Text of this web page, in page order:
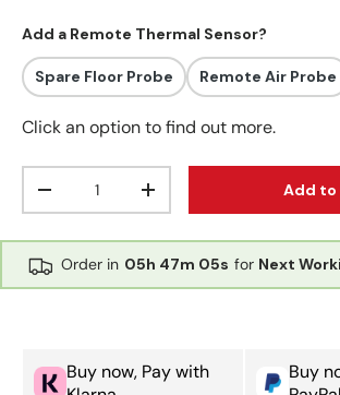
Add a Remote Thermal Sensor?
Spare Floor Probe Remote Air Probe
Click an option to find out more.
Decrease quantityIncrease quantityAdd to
Order in 05h 47m 05s for Next
Buy now, Pay with
Buy